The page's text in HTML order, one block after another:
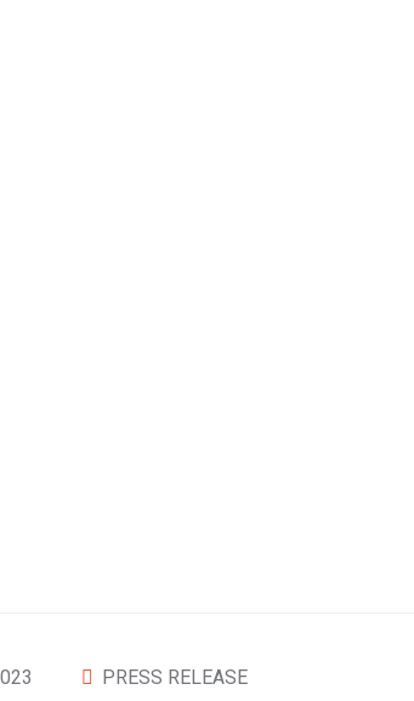
PRESS RELEASE